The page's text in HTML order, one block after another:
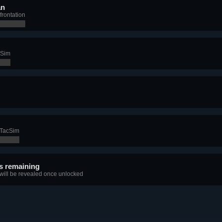
remaining
be revealed once unlocked